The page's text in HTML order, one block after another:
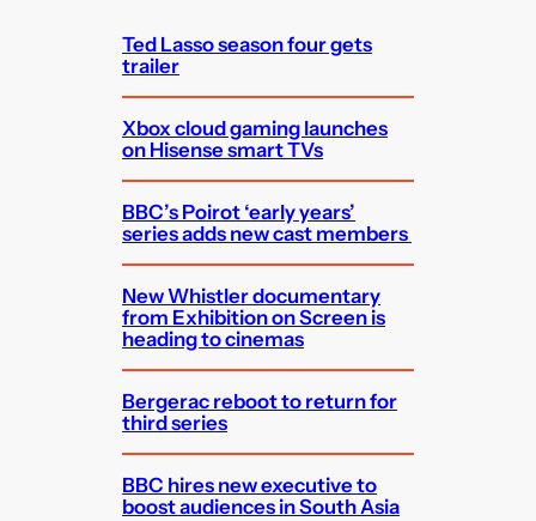
Ted Lasso season four gets
trailer
Xbox cloud gaming launches
on Hisense smart TVs
BBC’s Poirot ‘early years’
series adds new cast members
New Whistler documentary
from Exhibition on Screen is
heading to cinemas
Bergerac reboot to return for
third series
BBC hires new executive to
boost audiences in South Asia